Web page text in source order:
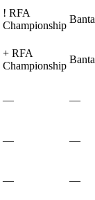
! RFA
Championship
+ RFA
Championship
— —
— —
— —